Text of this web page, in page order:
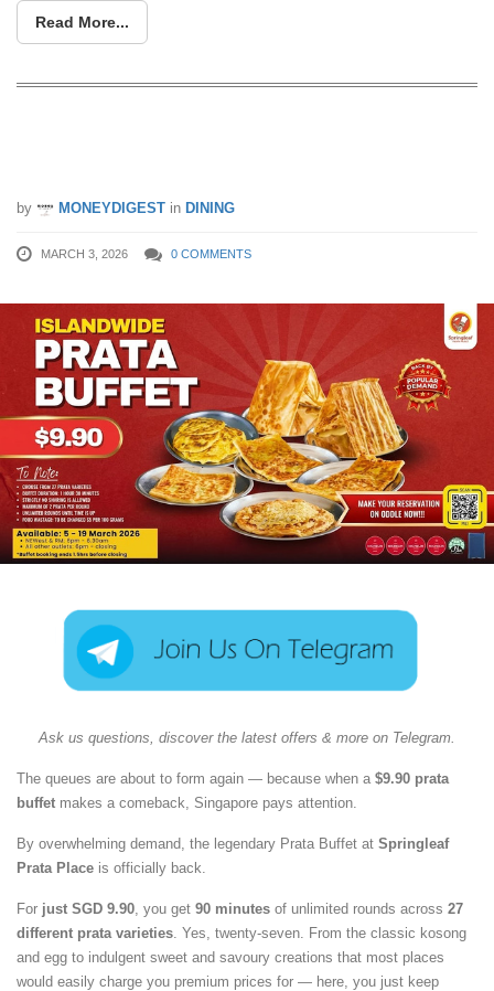
Read More...
by MONEYDIGEST in DINING
MARCH 3, 2026 0 COMMENTS
Ask us questions, discover the latest offers & more on Telegram.
The queues are about to form again — because when a $9.90 prata
buffet makes a comeback, Singapore pays attention.
By overwhelming demand, the legendary Prata Buffet at Springleaf
Prata Place is officially back.
For just SGD 9.90 , you get 90 minutes of unlimited rounds across 27
different prata varieties . Yes, twenty-seven. From the classic kosong
and egg to indulgent sweet and savoury creations that most places
would easily charge you premium prices for — here, you just keep